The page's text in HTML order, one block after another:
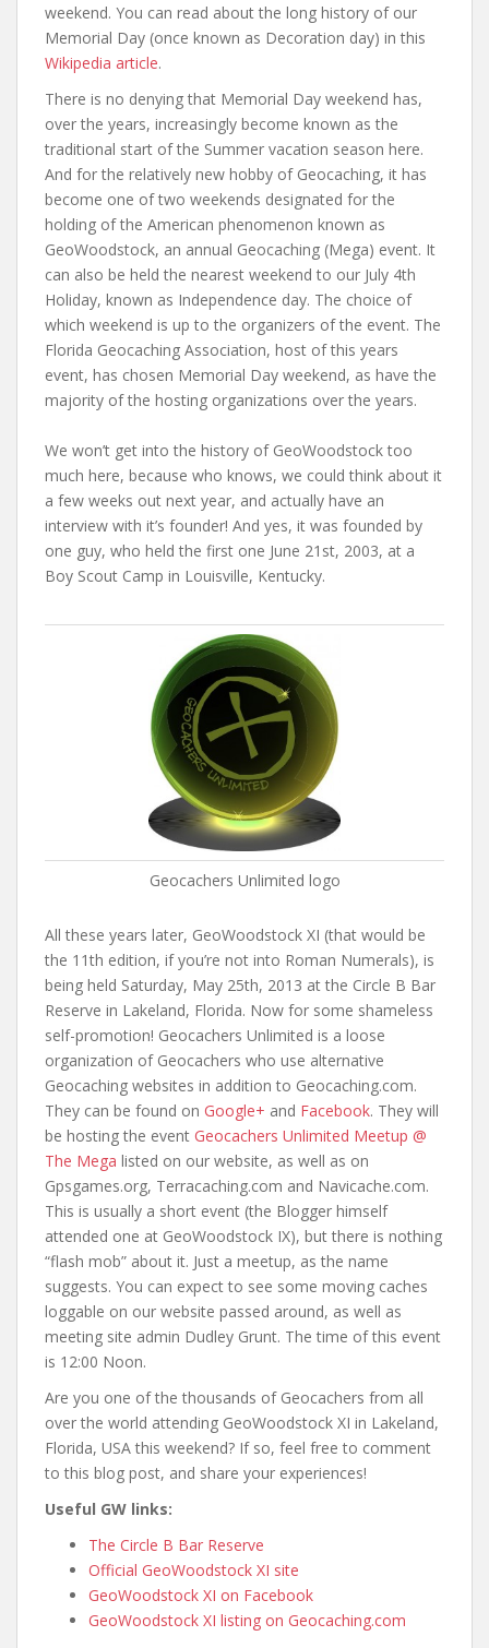
weekend. You can read about the long history of our
Memorial Day (once known as Decoration day) in this
Wikipedia article.
There is no denying that Memorial Day weekend has,
over the years, increasingly become known as the
traditional start of the Summer vacation season here.
And for the relatively new hobby of Geocaching, it has
become one of two weekends designated for the
holding of the American phenomenon known as
GeoWoodstock, an annual Geocaching (Mega) event. It
can also be held the nearest weekend to our July 4th
Holiday, known as Independence day. The choice of
which weekend is up to the organizers of the event. The
Florida Geocaching Association, host of this years
event, has chosen Memorial Day weekend, as have the
majority of the hosting organizations over the years.
We won’t get into the history of GeoWoodstock too
much here, because who knows, we could think about it
a few weeks out next year, and actually have an
interview with it’s founder! And yes, it was founded by
one guy, who held the first one June 21st, 2003, at a
Boy Scout Camp in Louisville, Kentucky.
Geocachers Unlimited logo
All these years later, GeoWoodstock XI (that would be
the 11th edition, if you’re not into Roman Numerals), is
being held Saturday, May 25th, 2013 at the Circle B Bar
Reserve in Lakeland, Florida. Now for some shameless
self-promotion! Geocachers Unlimited is a loose
organization of Geocachers who use alternative
Geocaching websites in addition to Geocaching.com.
They can be found on Google+ and Facebook. They will
be hosting the event Geocachers Unlimited Meetup @
The Mega listed on our website, as well as on
Gpsgames.org, Terracaching.com and Navicache.com.
This is usually a short event (the Blogger himself
attended one at GeoWoodstock IX), but there is nothing
“flash mob” about it. Just a meetup, as the name
suggests. You can expect to see some moving caches
loggable on our website passed around, as well as
meeting site admin Dudley Grunt. The time of this event
is 12:00 Noon.
Are you one of the thousands of Geocachers from all
over the world attending GeoWoodstock XI in Lakeland,
Florida, USA this weekend? If so, feel free to comment
to this blog post, and share your experiences!
Useful GW links:
The Circle B Bar Reserve
Official GeoWoodstock XI site
GeoWoodstock XI on Facebook
GeoWoodstock XI listing on Geocaching.com